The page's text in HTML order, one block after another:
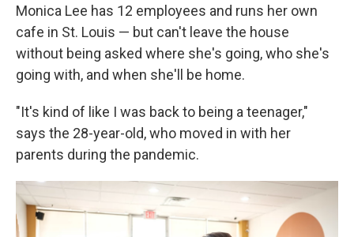
Monica Lee has 12 employees and runs her own
cafe in St. Louis — but can't leave the house
without being asked where she's going, who she's
going with, and when she'll be home.
"It's kind of like I was back to being a teenager,"
says the 28-year-old, who moved in with her
parents during the pandemic.